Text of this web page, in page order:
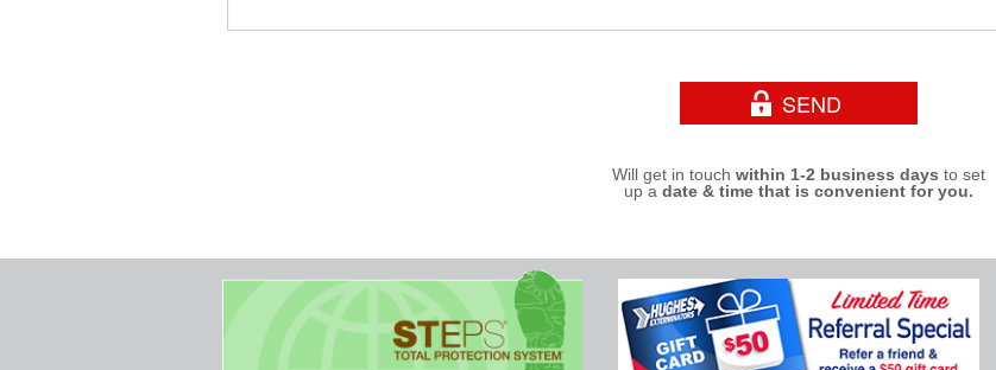
Will get in touch within 1-2 business days to set
up a date & time that is convenient for you.